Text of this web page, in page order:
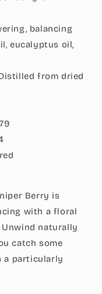
balancing
eucalyptus oil,
from dried
Berry is
with a floral
naturally
catch some
a particularly